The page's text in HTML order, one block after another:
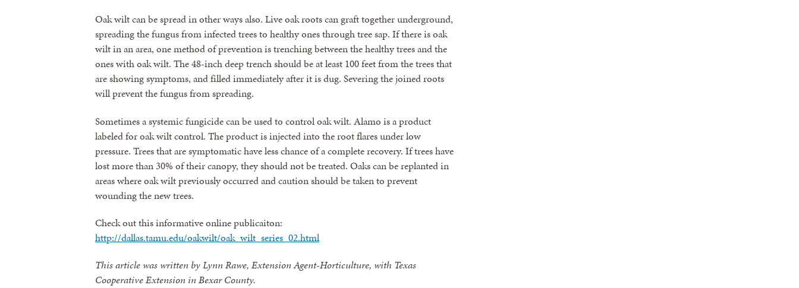
Oak wilt can be spread in other ways also. Live oak roots can graft together underground,
spreading the fungus from infected trees to healthy ones through tree sap. If there is oak
wilt in an area, one method of prevention is trenching between the healthy trees and the
ones with oak wilt. The 48-inch deep trench should be at least 100 feet from the trees that
are showing symptoms, and filled immediately after it is dug. Severing the joined roots
will prevent the fungus from spreading.
Sometimes a systemic fungicide can be used to control oak wilt. Alamo is a product
labeled for oak wilt control. The product is injected into the root flares under low
pressure. Trees that are symptomatic have less chance of a complete recovery. If trees have
lost more than 30% of their canopy, they should not be treated. Oaks can be replanted in
areas where oak wilt previously occurred and caution should be taken to prevent
wounding the new trees.
Check out this informative online publicaiton:
http://dallas.tamu.edu/oakwilt/oak_wilt_series_02.html
This article was written by Lynn Rawe, Extension Agent-Horticulture, with Texas
Cooperative Extension in Bexar County.